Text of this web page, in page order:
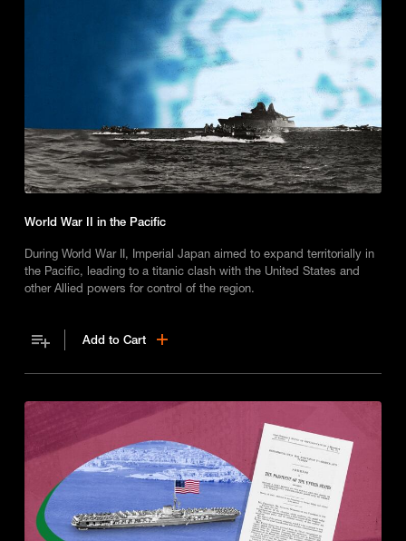
World War II in the Pacific
During World War II, Imperial Japan aimed to expand territorially in
the Pacific, leading to a titanic clash with the United States and
other Allied powers for control of the region.
Add to Cart